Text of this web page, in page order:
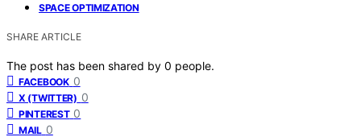
SPACE OPTIMIZATION
SHARE ARTICLE
The post has been shared by 0 people.
FACEBOOK 0
X (TWITTER) 0
PINTEREST 0
MAIL 0